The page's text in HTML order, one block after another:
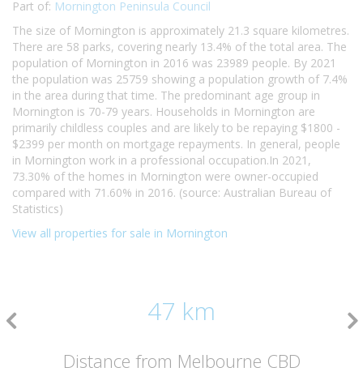
Part of: Mornington Peninsula Council
The size of Mornington is approximately 21.3 square kilometres.
There are 58 parks, covering nearly 13.4% of the total area. The
population of Mornington in 2016 was 23989 people. By 2021
the population was 25759 showing a population growth of 7.4%
in the area during that time. The predominant age group in
Mornington is 70-79 years. Households in Mornington are
primarily childless couples and are likely to be repaying $1800 -
$2399 per month on mortgage repayments. In general, people
in Mornington work in a professional occupation.In 2021,
73.30% of the homes in Mornington were owner-occupied
compared with 71.60% in 2016. (source: Australian Bureau of
Statistics)
View all properties for sale in Mornington
47 km
Distance from Melbourne CBD